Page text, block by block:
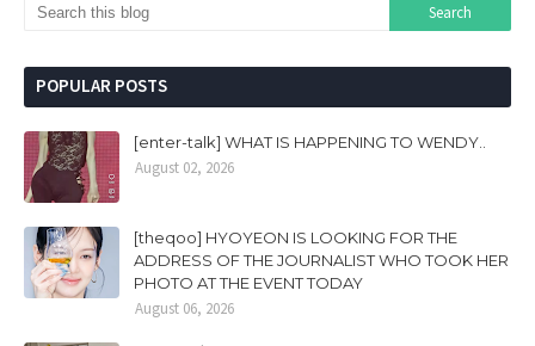
POPULAR POSTS
[enter-talk] WHAT IS HAPPENING TO WENDY..
August 02, 2026
[theqoo] HYOYEON IS LOOKING FOR THE
ADDRESS OF THE JOURNALIST WHO TOOK HER
PHOTO AT THE EVENT TODAY
August 06, 2026